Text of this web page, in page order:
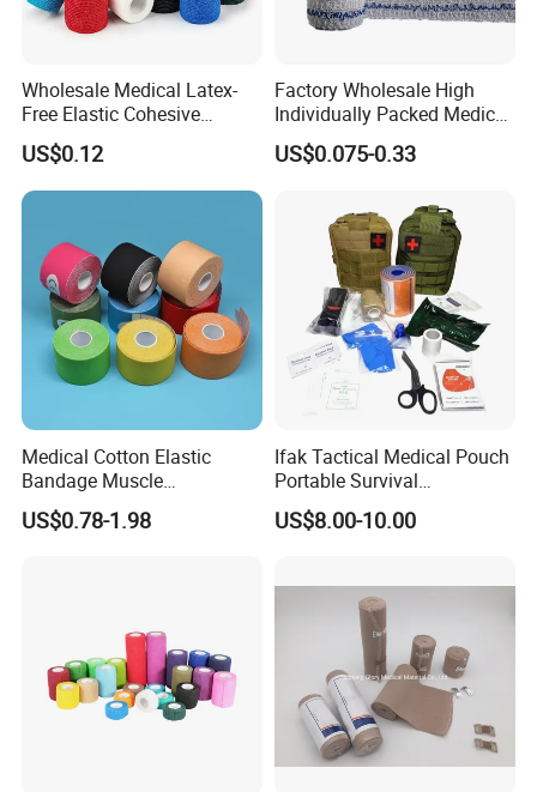
Wholesale Medical Latex-
Free Elastic Cohesive
Bandage Sport Wrap
Bandage Vet Wrap
US$0.12
Factory Wholesale High
Individually Packed Medical
Elastic Injury Recovery
Cotton Spandex Bandage
US$0.075-0.33
Medical Cotton Elastic
Bandage Muscle
Kinesiology Kinesio Physio
Therapy Sports Tape with
US$0.78-1.98
Ifak Tactical Medical Pouch
Portable Survival
Emergency First Aid Kit
US$8.00-10.00